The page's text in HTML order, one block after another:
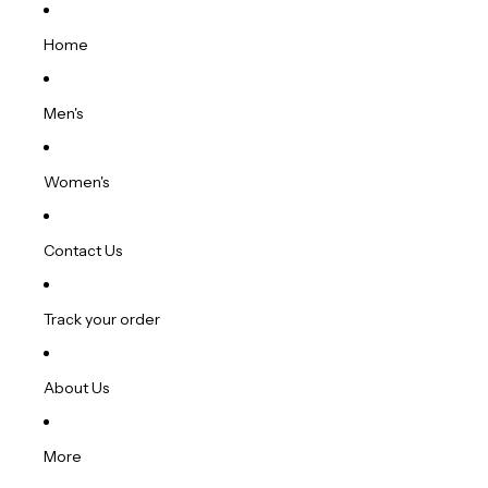
Home
Men's
Women's
Contact Us
Track your order
About Us
More